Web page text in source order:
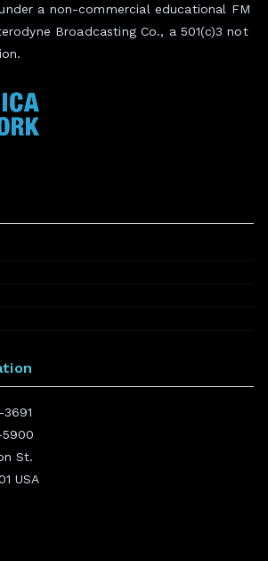
a non-commercial educational FM
Broadcasting Co., a 501(c)3 not
St.
USA